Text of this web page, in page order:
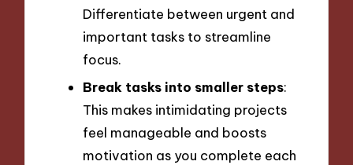
Differentiate between urgent and
important tasks to streamline
focus.
Break tasks into smaller steps:
This makes intimidating projects
feel manageable and boosts
motivation as you complete each